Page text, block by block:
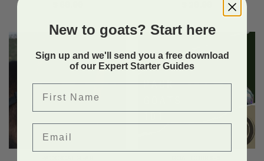
New to goats? Start here
Sign up and we'll send you a free download
of our Expert Starter Guides